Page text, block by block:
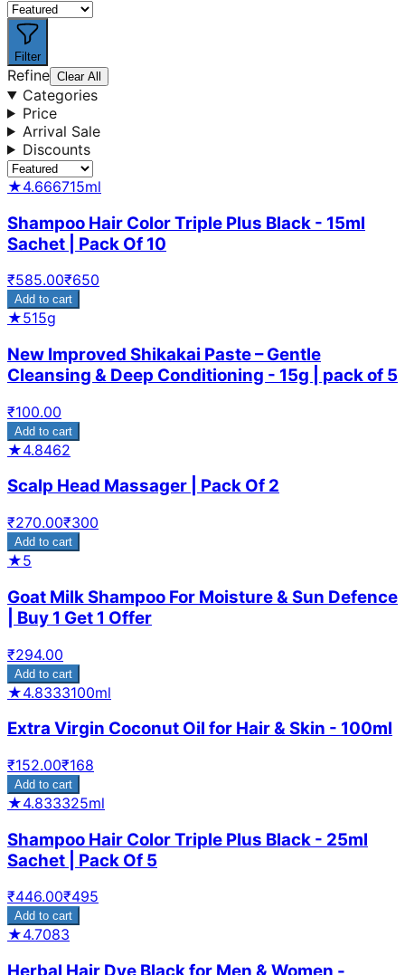
Filter
Refine Clear All
Categories
Price
Arrival Sale
Discounts
★4.666715ml
Shampoo Hair Color Triple Plus Black - 15ml
Sachet | Pack Of 10
₹585.00₹650
Add to cart
★515g
New Improved Shikakai Paste – Gentle
Cleansing & Deep Conditioning - 15g | pack of 5
₹100.00
Add to cart
★4.8462
Scalp Head Massager | Pack Of 2
₹270.00₹300
Add to cart
★5
Goat Milk Shampoo For Moisture & Sun Defence
| Buy 1 Get 1 Offer
₹294.00
Add to cart
★4.8333100ml
Extra Virgin Coconut Oil for Hair & Skin - 100ml
₹152.00₹168
Add to cart
★4.833325ml
Shampoo Hair Color Triple Plus Black - 25ml
Sachet | Pack Of 5
₹446.00₹495
Add to cart
★4.7083